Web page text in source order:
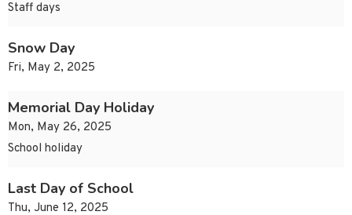
Staff days
Snow Day
Fri, May 2, 2025
Memorial Day Holiday
Mon, May 26, 2025
School holiday
Last Day of School
Thu, June 12, 2025